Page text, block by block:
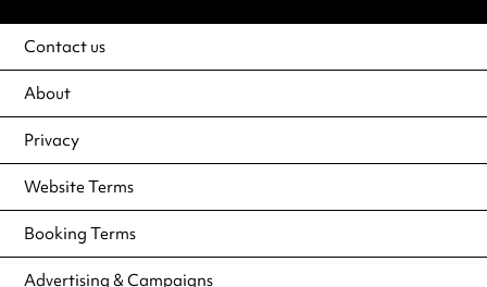
Contact us
About
Privacy
Website Terms
Booking Terms
Advertising & Campaigns